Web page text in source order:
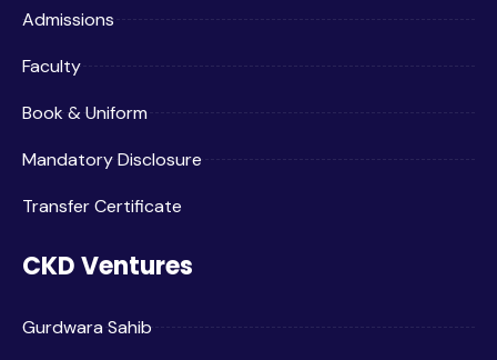
Admissions
Faculty
Book & Uniform
Mandatory Disclosure
Transfer Certificate
CKD Ventures
Gurdwara Sahib